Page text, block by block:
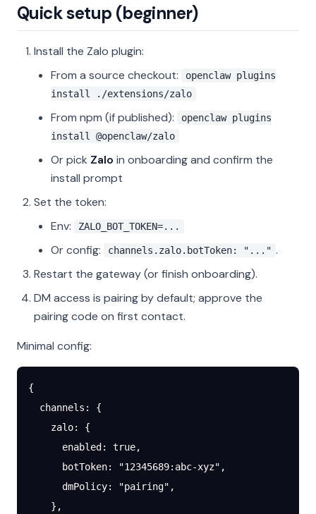
Quick setup (beginner)
Install the Zalo plugin:
From a source checkout:
openclaw plugins
install ./extensions/zalo
From npm (if published):
openclaw plugins
install @openclaw/zalo
Or pick Zalo in onboarding and confirm the
install prompt
Set the token:
Env:
ZALO_BOT_TOKEN=...
Or config: channels.zalo.botToken: "..." .
Restart the gateway (or finish onboarding).
DM access is pairing by default; approve the
pairing code on first contact.
Minimal config:
{
  channels
: {
    zalo
: {
      enabled
: true,
      botToken
: "12345689:abc-xyz" ,
      dmPolicy
: "pairing" ,
    },